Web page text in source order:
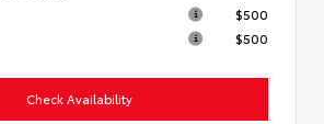
$500
$500
Check Availability